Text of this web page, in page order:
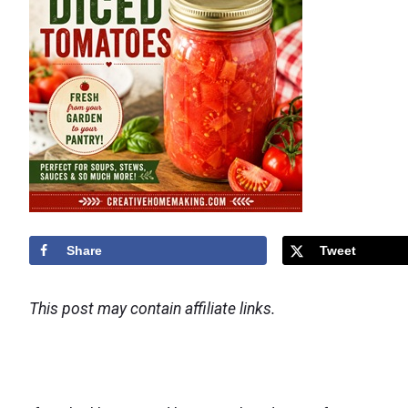
Share Tweet
This post may contain affiliate links.